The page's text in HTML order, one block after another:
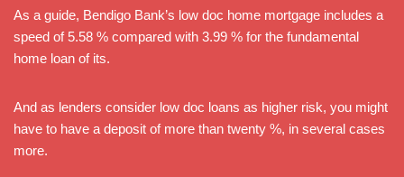
As a guide, Bendigo Bank’s low doc home mortgage includes a
speed of 5.58 % compared with 3.99 % for the fundamental
home loan of its.
And as lenders consider low doc loans as higher risk, you might
have to have a deposit of more than twenty %, in several cases
more.